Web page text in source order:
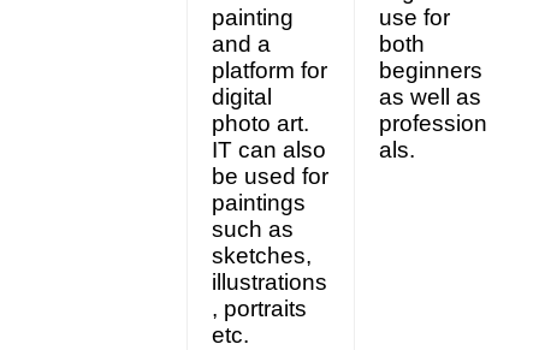
painting
and a
platform for
digital
photo art.
IT can also
be used for
paintings
such as
sketches,
illustrations
, portraits
etc.
use for
both
beginners
as well as
profession
als.